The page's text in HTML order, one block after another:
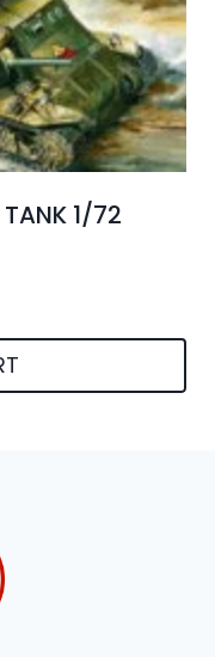
TANK 1/72